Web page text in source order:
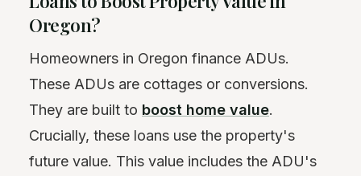
Oregon?
Homeowners in Oregon finance ADUs.
These ADUs are cottages or conversions.
They are built to boost home value.
Crucially, these loans use the property's
future value. This value includes the ADU's